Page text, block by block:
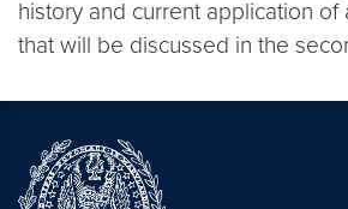
history and current application of
that will be discussed in the